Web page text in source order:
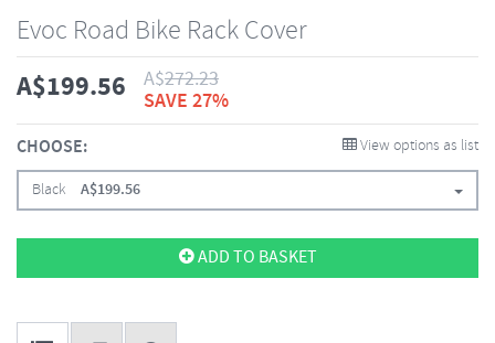
Evoc Road Bike Rack Cover
A$199.56 A$272.23
SAVE 27%
CHOOSE: View options as list
Black A$199.56
ADD TO BASKET